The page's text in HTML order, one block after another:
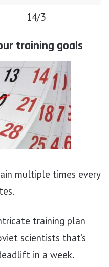
14/3
training goals
multiple times every
training plan
scientists that’s
in a week.